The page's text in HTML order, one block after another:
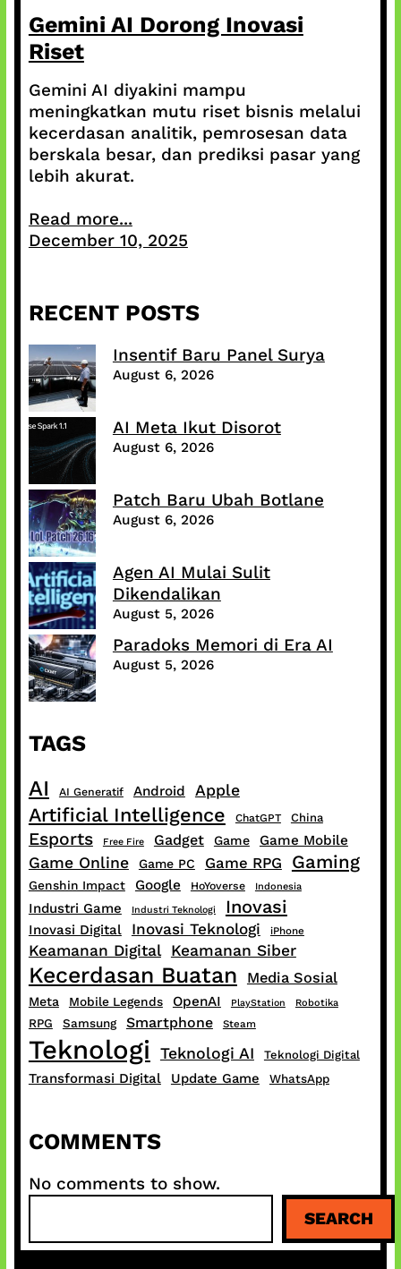
Gemini AI Dorong Inovasi
Riset
Gemini AI diyakini mampu
meningkatkan mutu riset bisnis melalui
kecerdasan analitik, pemrosesan data
berskala besar, dan prediksi pasar yang
lebih akurat.
Read more...
December 10, 2025
RECENT POSTS
Insentif Baru Panel Surya
August 6, 2026
AI Meta Ikut Disorot
August 6, 2026
Patch Baru Ubah Botlane
August 6, 2026
Agen AI Mulai Sulit
Dikendalikan
August 5, 2026
Paradoks Memori di Era AI
August 5, 2026
TAGS
AI AI Generatif Android Apple
Artificial Intelligence ChatGPT China
Esports Free Fire Gadget Game Game Mobile
Game Online Game PC Game RPG Gaming
Genshin Impact Google HoYoverse Indonesia
Industri Game Industri Teknologi Inovasi
Inovasi Digital Inovasi Teknologi iPhone
Keamanan Digital Keamanan Siber
Kecerdasan Buatan Media Sosial
Meta Mobile Legends OpenAI PlayStation Robotika
RPG Samsung Smartphone Steam
Teknologi Teknologi AI Teknologi Digital
Transformasi Digital Update Game WhatsApp
COMMENTS
No comments to show.
a
SEARCH